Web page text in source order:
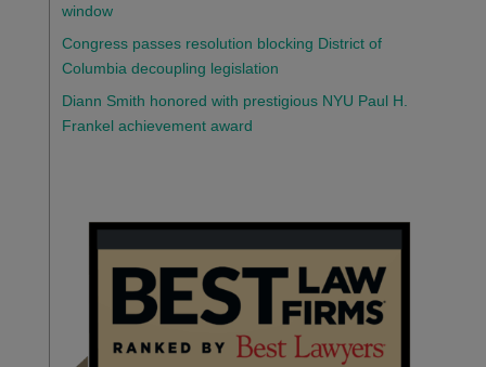
window
Congress passes resolution blocking District of
Columbia decoupling legislation
Diann Smith honored with prestigious NYU Paul H.
Frankel achievement award